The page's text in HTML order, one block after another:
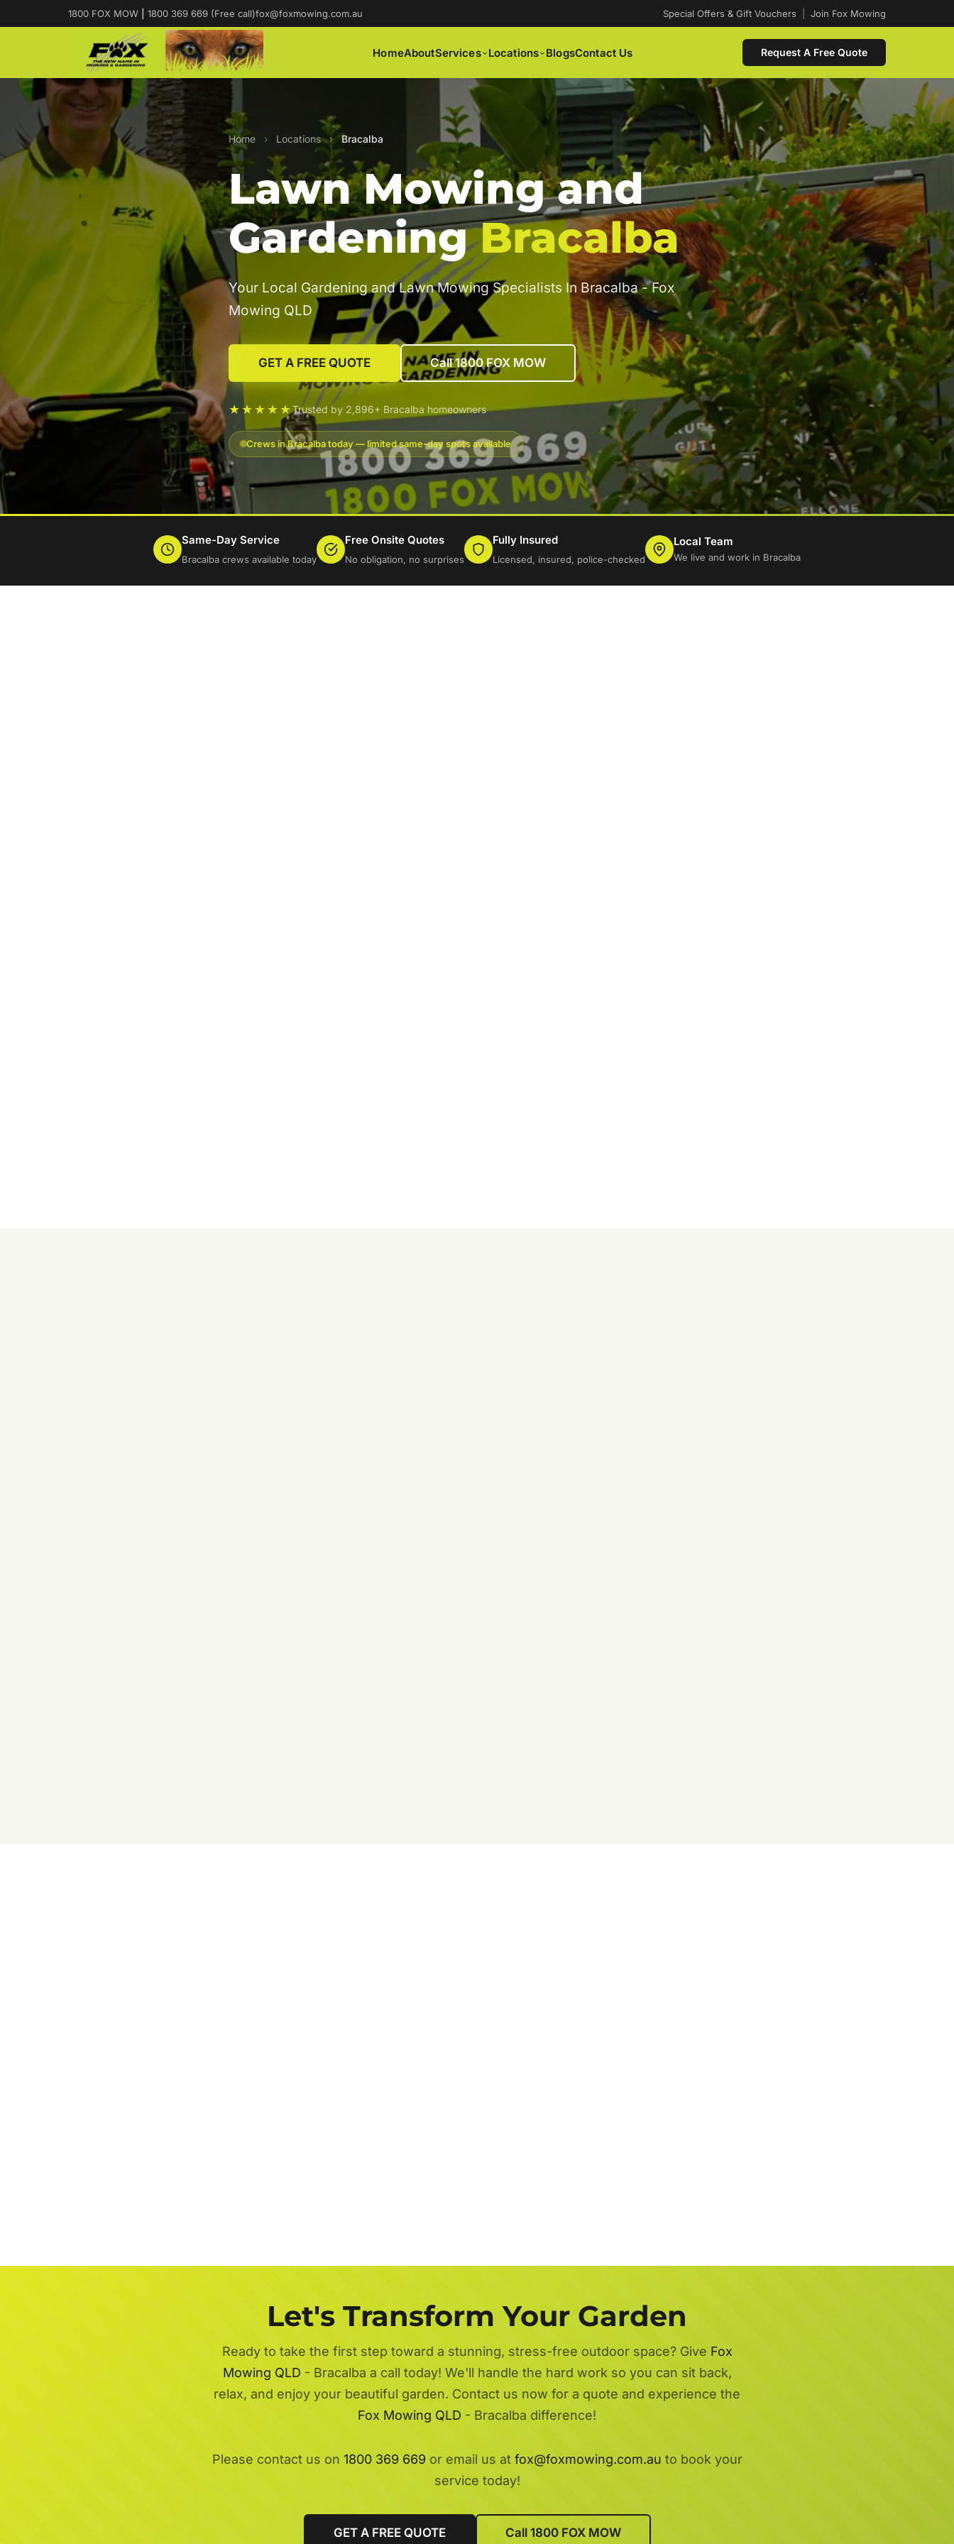
1800 FOX MOW 1800 369 669 (Free call)fox@foxmowing.com.au Special Offers & Gift Vouchers Join Fox Mowing
HomeAboutServices Locations BlogsContact Us Request A Free Quote
Home › Locations › Bracalba
Lawn Mowing and
GardeningBracalba
Your Local Gardening and Lawn Mowing Specialists In Bracalba - Fox
Mowing QLD
GET A FREE QUOTE Call 1800 FOX MOW
★★★★★Trusted by 2,896+ Bracalba homeowners
Crews in Bracalba today — limited same-day spots available
Same-Day Service
Bracalba crews available today
Free Onsite Quotes
No obligation, no surprises
Fully Insured
Licensed, insured, police-checked
Local Team
We live and work in Bracalba
Let's Transform Your Garden
Ready to take the first step toward a stunning, stress-free outdoor space? Give Fox
Mowing QLD - Bracalba a call today! We'll handle the hard work so you can sit back,
relax, and enjoy your beautiful garden. Contact us now for a quote and experience the
Fox Mowing QLD - Bracalba difference!
Please contact us on 1800 369 669 or email us at fox@foxmowing.com.au to book your
service today!
GET A FREE QUOTE Call 1800 FOX MOW